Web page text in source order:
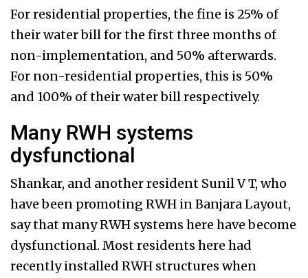
For residential properties, the fine is 25% of
their water bill for the first three months of
non-implementation, and 50% afterwards.
For non-residential properties, this is 50%
and 100% of their water bill respectively.
Many RWH systems
dysfunctional
Shankar, and another resident Sunil V T, who
have been promoting RWH in Banjara Layout,
say that many RWH systems here have become
dysfunctional. Most residents here had
recently installed RWH structures when